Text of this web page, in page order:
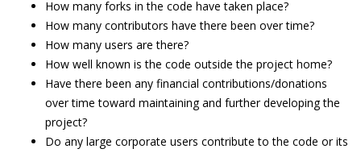
How many forks in the code have taken place?
How many contributors have there been over time?
How many users are there?
How well known is the code outside the project home?
Have there been any financial contributions/donations
over time toward maintaining and further developing the
project?
Do any large corporate users contribute to the code or its